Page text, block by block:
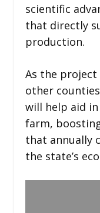
scientific
that directly
production.
As the project
other
will help aid
farm,
that annually
the state’s